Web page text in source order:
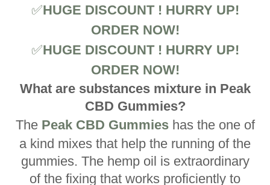
✅HUGE DISCOUNT ! HURRY UP!
ORDER NOW!
✅HUGE DISCOUNT ! HURRY UP!
ORDER NOW!
What are substances mixture in Peak
CBD Gummies?
The Peak CBD Gummieshas the one of
a kind mixes that help the running of the
gummies. The hemp oil is extraordinary
of the fixing that works proficiently to